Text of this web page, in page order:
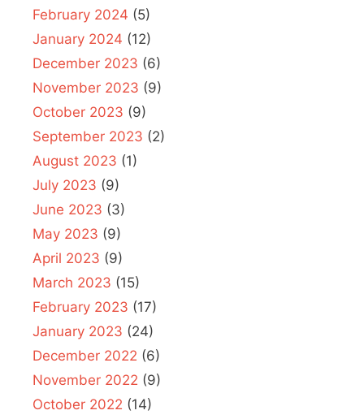
February 2024 (5)
January 2024 (12)
December 2023 (6)
November 2023 (9)
October 2023 (9)
September 2023 (2)
August 2023 (1)
July 2023 (9)
June 2023 (3)
May 2023 (9)
April 2023 (9)
March 2023 (15)
February 2023 (17)
January 2023 (24)
December 2022 (6)
November 2022 (9)
October 2022 (14)